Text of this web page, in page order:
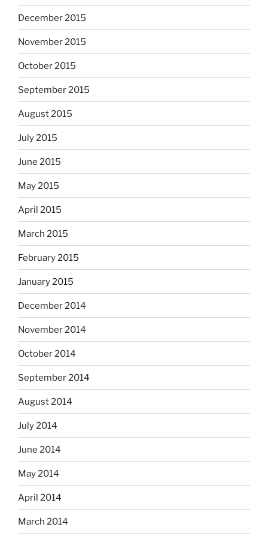
December 2015
November 2015
October 2015
September 2015
August 2015
July 2015
June 2015
May 2015
April 2015
March 2015
February 2015
January 2015
December 2014
November 2014
October 2014
September 2014
August 2014
July 2014
June 2014
May 2014
April 2014
March 2014